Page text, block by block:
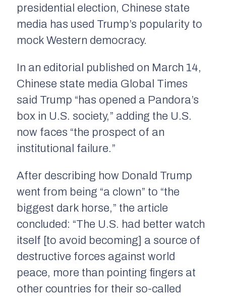
presidential election, Chinese state
media has used Trump’s popularity to
mock Western democracy.
In an editorial published on March 14,
Chinese state media Global Times
said Trump “has opened a Pandora’s
box in U.S. society,” adding the U.S.
now faces “the prospect of an
institutional failure.”
After describing how Donald Trump
went from being “a clown” to “the
biggest dark horse,” the article
concluded: “The U.S. had better watch
itself [to avoid becoming] a source of
destructive forces against world
peace, more than pointing fingers at
other countries for their so-called